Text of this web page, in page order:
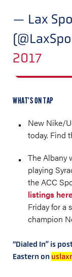
— Lax
2017
WHAT’S ON TAP
New Nike/
today. Find
The Albany
playing
the ACC
listings
Friday for a
champion
“Dialed In” is
Eastern on